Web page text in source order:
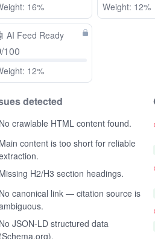
16% Weight: 12%
AI Feed Ready
/100
12%
detected
No crawlable HTML content found.
Main content is too short for reliable
Missing H2/H3 section headings.
No canonical link — citation source is
No JSON-LD structured data
(Schema.org).